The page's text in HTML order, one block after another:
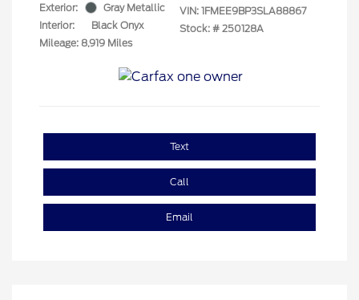
Exterior:
Gray Metallic
Interior:
Black Onyx
Mileage: 8,919 Miles
VIN: 1FMEE9BP3SLA88867
Stock: # 250128A
Text
Call
Email